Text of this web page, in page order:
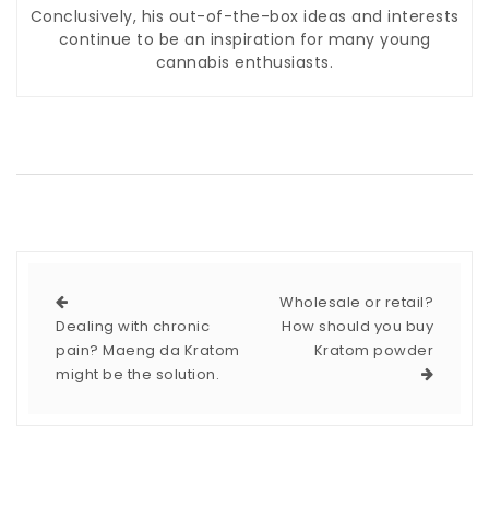
Conclusively, his out-of-the-box ideas and interests
continue to be an inspiration for many young
cannabis enthusiasts.
Dealing with chronic
pain? Maeng da Kratom
might be the solution.
Wholesale or retail?
How should you buy
Kratom powder